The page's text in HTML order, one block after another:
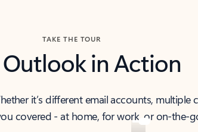
TAKE THE TOUR
Outlook in Action
it’s different email accounts, multiple
covered - at home, for work, or on-the-